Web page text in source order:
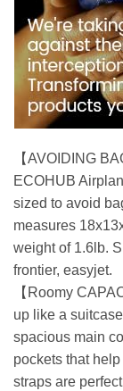
【AVOIDING
ECOHUB
sized to avoid
measures
weight of 1.6lb.
frontier, easyjet.
【Roomy
up like a
spacious main
pockets that
straps are